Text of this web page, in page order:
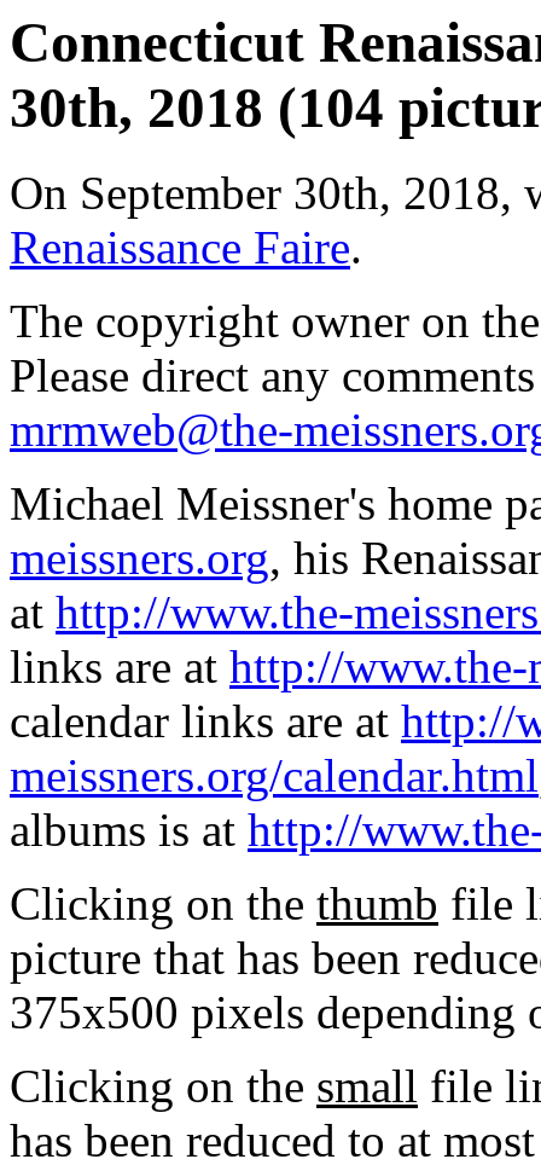
Connecticut
30th, 2018 (104
On September 30th,
Renaissance Faire.
The copyright owner on
Please direct any
mrmweb@the-
Michael Meissner's home
meissners.org, his
at http://www.the-
links are at http://www.the-
calendar links are at http://
meissners.org/calendar.html
albums is at http://
Clicking on the thumb file
picture that has been
375x500 pixels depending
Clicking on the small file
has been reduced to at